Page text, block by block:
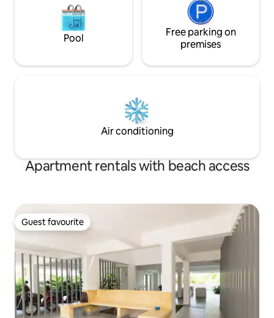
Pool
Free parking on
premises
Air conditioning
Apartment rentals with beach access
Guest favourite
Guest favourite